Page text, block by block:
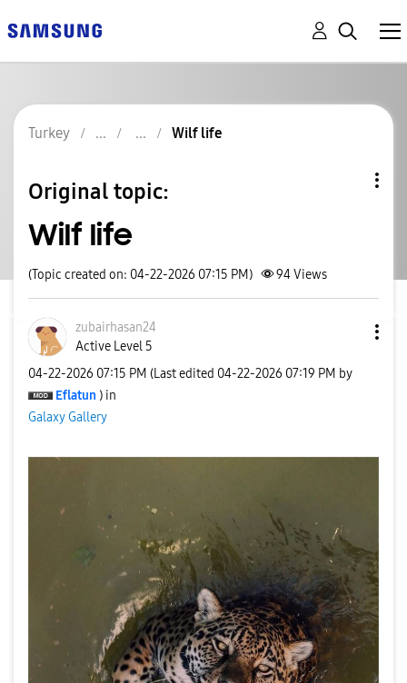
Turkey Wilf life
Original topic:
Wilf life
(Topic created on: 04-22-2026 07:15 PM) 94Views
zubairhasan24
Active Level 5
‎04-22-2026 07:15 PM (Last edited ‎04-22-2026 07:19 PM by
Eflatun ) in
Galaxy Gallery